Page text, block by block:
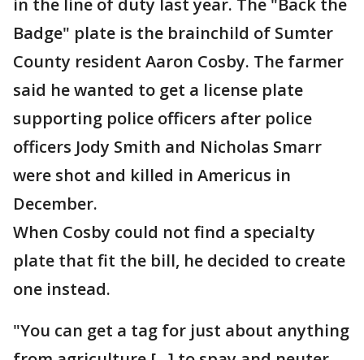
in the line of duty last year. The "Back the
Badge" plate is the brainchild of Sumter
County resident Aaron Cosby. The farmer
said he wanted to get a license plate
supporting police officers after police
officers Jody Smith and Nicholas Smarr
were shot and killed in Americus in
December.
When Cosby could not find a specialty
plate that fit the bill, he decided to create
one instead.
"You can get a tag for just about anything